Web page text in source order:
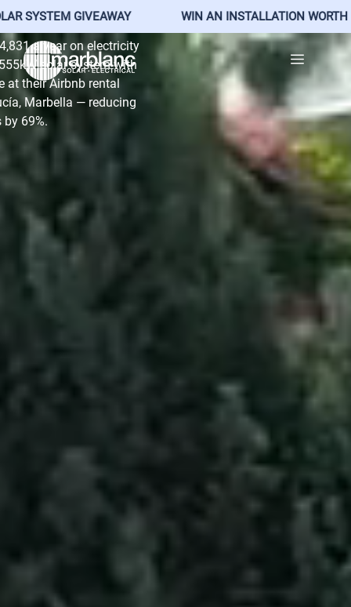
GIVEAWAY WIN AN INSTALLATION WORTH €25,500
Skip
to
content
Menu
a year on electricity
solar system with
at their Airbnb rental
Marbella — reducing
by 69%.